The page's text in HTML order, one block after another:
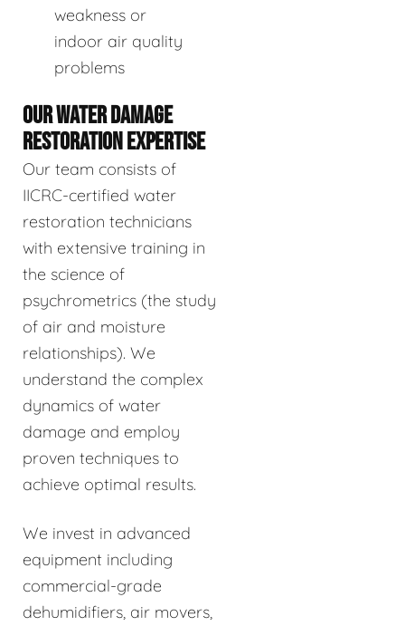
weakness or
indoor air quality
problems
OUR WATER DAMAGE
RESTORATION EXPERTISE
Our team consists of
IICRC-certified water
restoration technicians
with extensive training in
the science of
psychrometrics (the study
of air and moisture
relationships). We
understand the complex
dynamics of water
damage and employ
proven techniques to
achieve optimal results.
We invest in advanced
equipment including
commercial-grade
dehumidifiers, air movers,